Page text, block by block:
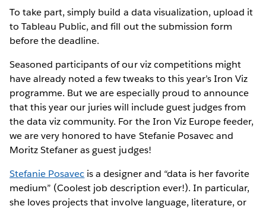
To take part, simply build a data visualization, upload it
to Tableau Public, and fill out the submission form
before the deadline.
Seasoned participants of our viz competitions might
have already noted a few tweaks to this year’s Iron Viz
programme. But we are especially proud to announce
that this year our juries will include guest judges from
the data viz community. For the Iron Viz Europe feeder,
we are very honored to have Stefanie Posavec and
Moritz Stefaner as guest judges!
Stefanie Posavec is a designer and “data is her favorite
medium” (Coolest job description ever!). In particular,
she loves projects that involve language, literature, or